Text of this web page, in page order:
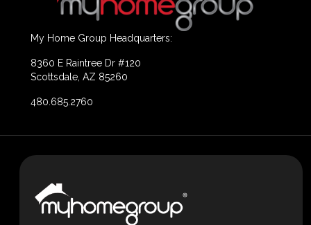
My Home Group Headquarters:
8360 E Raintree Dr #120
Scottsdale, AZ 85260
480.685.2760